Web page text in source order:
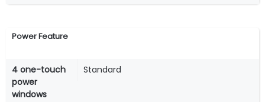
Power Feature
4 one-touch
power
windows
Standard